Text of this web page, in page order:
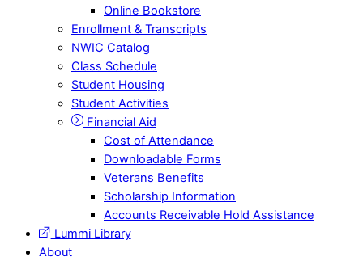
Online Bookstore
Enrollment & Transcripts
NWIC Catalog
Class Schedule
Student Housing
Student Activities
Financial Aid
Cost of Attendance
Downloadable Forms
Veterans Benefits
Scholarship Information
Accounts Receivable Hold Assistance
Lummi Library
About